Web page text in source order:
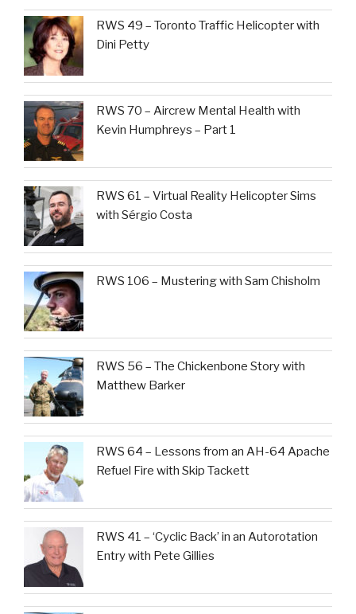
RWS 49 – Toronto Traffic Helicopter with
Dini Petty
RWS 70 – Aircrew Mental Health with
Kevin Humphreys – Part 1
RWS 61 – Virtual Reality Helicopter Sims
with Sérgio Costa
RWS 106 – Mustering with Sam Chisholm
RWS 56 – The Chickenbone Story with
Matthew Barker
RWS 64 – Lessons from an AH-64 Apache
Refuel Fire with Skip Tackett
RWS 41 – ‘Cyclic Back’ in an Autorotation
Entry with Pete Gillies